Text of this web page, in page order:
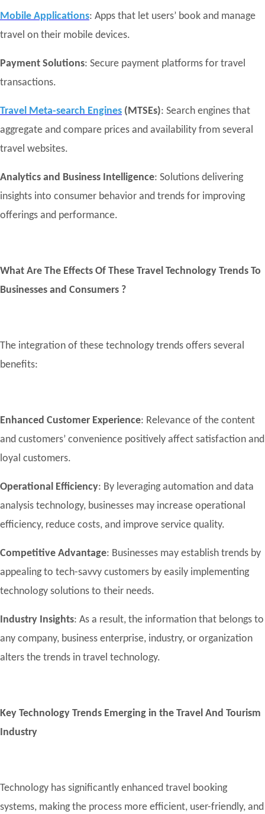
Mobile Applications: Apps that let users’ book and manage
travel on their mobile devices.
Payment Solutions: Secure payment platforms for travel
transactions.
Travel Meta-search Engines (MTSEs): Search engines that
aggregate and compare prices and availability from several
travel websites.
Analytics and Business Intelligence: Solutions delivering
insights into consumer behavior and trends for improving
offerings and performance.
What Are The Effects Of These Travel Technology Trends To
Businesses and Consumers ?
The integration of these technology trends offers several
benefits:
Enhanced Customer Experience: Relevance of the content
and customers’ convenience positively affect satisfaction and
loyal customers.
Operational Efficiency: By leveraging automation and data
analysis technology, businesses may increase operational
efficiency, reduce costs, and improve service quality.
Competitive Advantage: Businesses may establish trends by
appealing to tech-savvy customers by easily implementing
technology solutions to their needs.
Industry Insights: As a result, the information that belongs to
any company, business enterprise, industry, or organization
alters the trends in travel technology.
Key Technology Trends Emerging in the Travel And Tourism
Industry
Technology has significantly enhanced travel booking
systems, making the process more efficient, user-friendly, and